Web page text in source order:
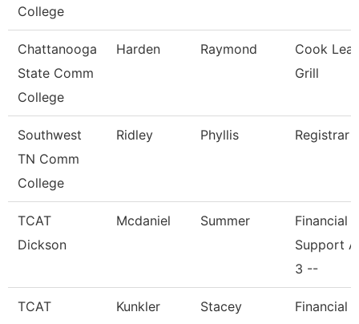
College
Chattanooga
State Comm
College
Harden Raymond
Cook
Grill
Southwest
TN Comm
College
Ridley Phyllis Registrar
TCAT
Dickson
Mcdaniel Summer
Financial
Support
3 --
TCAT
Kunkler Stacey
Financial